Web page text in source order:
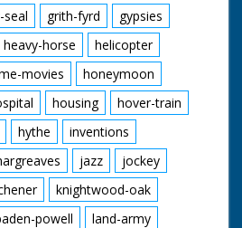
seal grith-fyrd
gypsies
heavy-horse
helicopter
movies
honeymoon
housing
hover-train
hythe
inventions
jazz
jockey
knightwood-oak
powell
land-army